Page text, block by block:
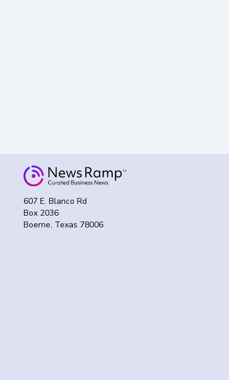
607 E. Blanco Rd
Box 2036
Boerne, Texas 78006